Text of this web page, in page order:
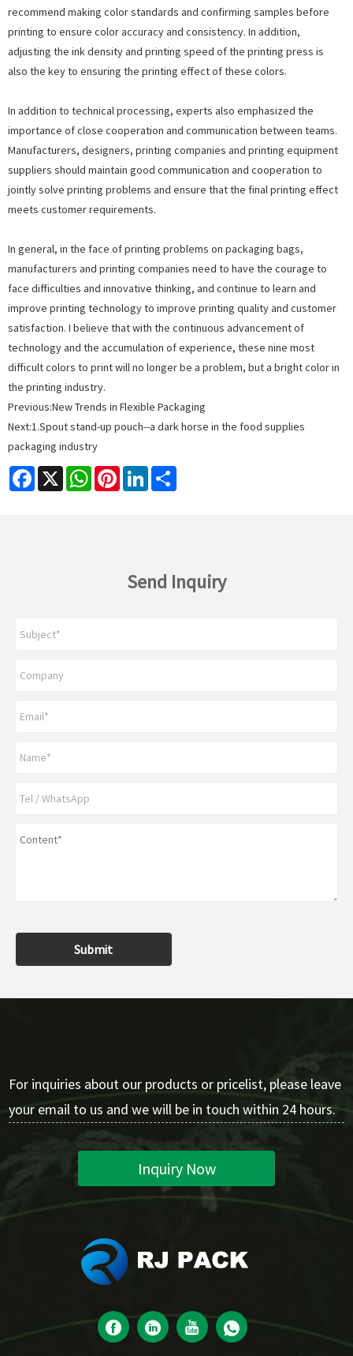
recommend making color standards and confirming samples before
printing to ensure color accuracy and consistency. In addition,
adjusting the ink density and printing speed of the printing press is
also the key to ensuring the printing effect of these colors.
In addition to technical processing, experts also emphasized the
importance of close cooperation and communication between teams.
Manufacturers, designers, printing companies and printing equipment
suppliers should maintain good communication and cooperation to
jointly solve printing problems and ensure that the final printing effect
meets customer requirements.
In general, in the face of printing problems on packaging bags,
manufacturers and printing companies need to have the courage to
face difficulties and innovative thinking, and continue to learn and
improve printing technology to improve printing quality and customer
satisfaction. I believe that with the continuous advancement of
technology and the accumulation of experience, these nine most
difficult colors to print will no longer be a problem, but a bright color in
the printing industry.
Previous:New Trends in Flexible Packaging
Next:1.Spout stand-up pouch--a dark horse in the food supplies
packaging industry
Facebook
X WhatsAppPinterestLinkedIn
Send Inquiry
Submit
For inquiries about our products or pricelist, please leave
your email to us and we will be in touch within 24 hours.
Inquiry Now